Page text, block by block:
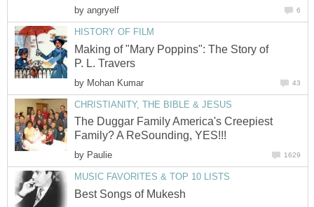
by angryelf 6
HISTORY OF FILM
Making of "Mary Poppins": The Story of
P. L. Travers
by Mohan Kumar 43
CHRISTIANITY, THE BIBLE & JESUS
The Duggar Family America's Creepiest
Family? A ReSounding, YES!!!
by Paulie 1629
MUSIC FAVORITES & TOP 10 LISTS
Best Songs of Mukesh